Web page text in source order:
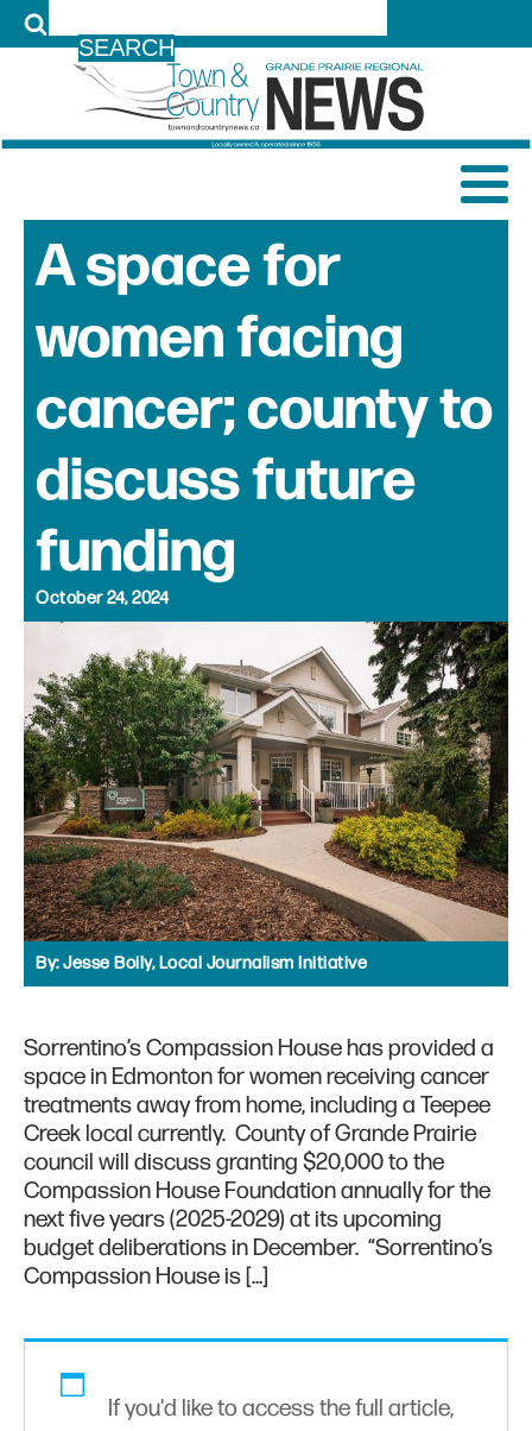
A space for
women facing
cancer; county to
discuss future
funding
October 24, 2024
By:Jesse Boily, Local Journalism Initiative
Sorrentino’s Compassion House has provided a
space in Edmonton for women receiving cancer
treatments away from home, including a Teepee
Creek local currently. County of Grande Prairie
council will discuss granting $20,000 to the
Compassion House Foundation annually for the
next five years (2025-2029) at its upcoming
budget deliberations in December. “Sorrentino’s
Compassion House is […]
If you'd like to access the full article,